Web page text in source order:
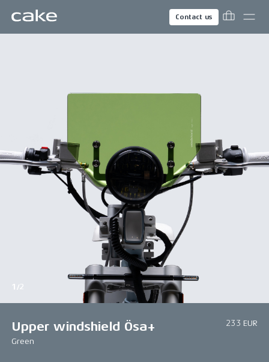
Contact us
1/2
Upper windshield Ösa+
233 EUR
Green